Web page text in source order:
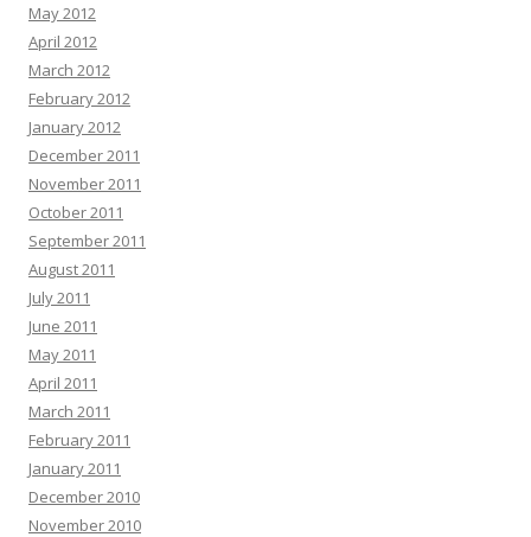
May 2012
April 2012
March 2012
February 2012
January 2012
December 2011
November 2011
October 2011
September 2011
August 2011
July 2011
June 2011
May 2011
April 2011
March 2011
February 2011
January 2011
December 2010
November 2010